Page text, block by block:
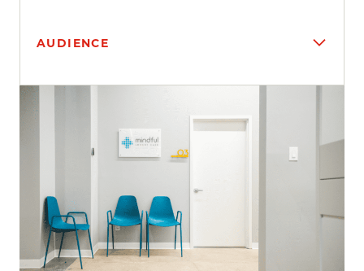
AUDIENCE
Search results